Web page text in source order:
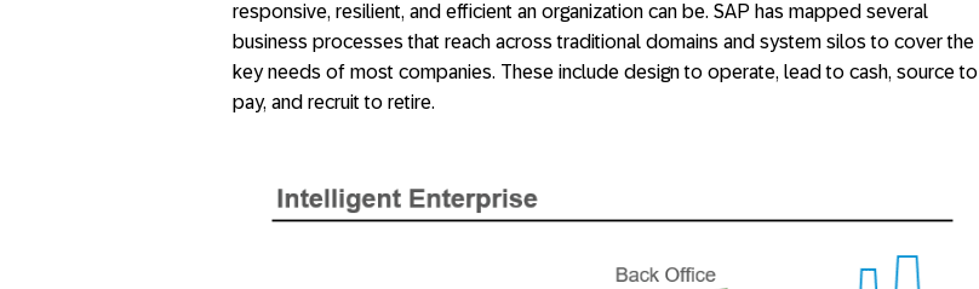
responsive, resilient, and efficient an organization can be. SAP has mapped several
business processes that reach across traditional domains and system silos to cover the
key needs of most companies. These include design to operate, lead to cash, source to
pay, and recruit to retire.